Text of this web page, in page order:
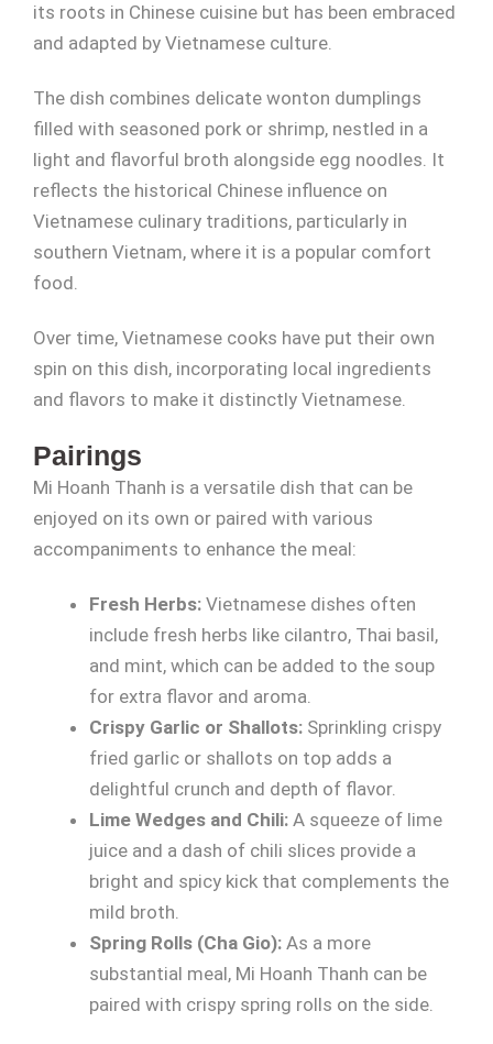
its roots in Chinese cuisine but has been embraced
and adapted by Vietnamese culture.
The dish combines delicate wonton dumplings
filled with seasoned pork or shrimp, nestled in a
light and flavorful broth alongside egg noodles. It
reflects the historical Chinese influence on
Vietnamese culinary traditions, particularly in
southern Vietnam, where it is a popular comfort
food.
Over time, Vietnamese cooks have put their own
spin on this dish, incorporating local ingredients
and flavors to make it distinctly Vietnamese.
Pairings
Mi Hoanh Thanh is a versatile dish that can be
enjoyed on its own or paired with various
accompaniments to enhance the meal:
Fresh Herbs: Vietnamese dishes often
include fresh herbs like cilantro, Thai basil,
and mint, which can be added to the soup
for extra flavor and aroma.
Crispy Garlic or Shallots: Sprinkling crispy
fried garlic or shallots on top adds a
delightful crunch and depth of flavor.
Lime Wedges and Chili: A squeeze of lime
juice and a dash of chili slices provide a
bright and spicy kick that complements the
mild broth.
Spring Rolls (Cha Gio): As a more
substantial meal, Mi Hoanh Thanh can be
paired with crispy spring rolls on the side.